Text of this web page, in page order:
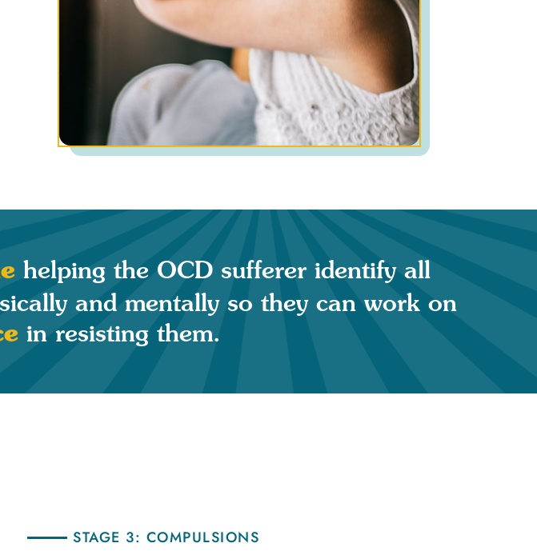
helping the OCD sufferer identify all
and mentally so they can work on
in resisting them.
STAGE 3: COMPULSIONS